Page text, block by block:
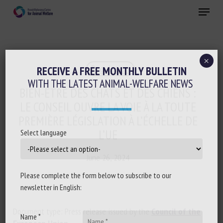
Menu
Regulation
BIEN-ÊTRE DES CHATS ET DES CHIENS :
LE CONSEIL OUVRE LA VOIE À LA TOUTE
L’UE
June 26, 2024
Document type: Press release issued by the Council of the
RECEIVE A FREE MONTHLY BULLETIN
WITH THE LATEST ANIMAL-WELFARE NEWS
Select language
Please complete the form below to subscribe to our
newsletter in English:
Name *
×